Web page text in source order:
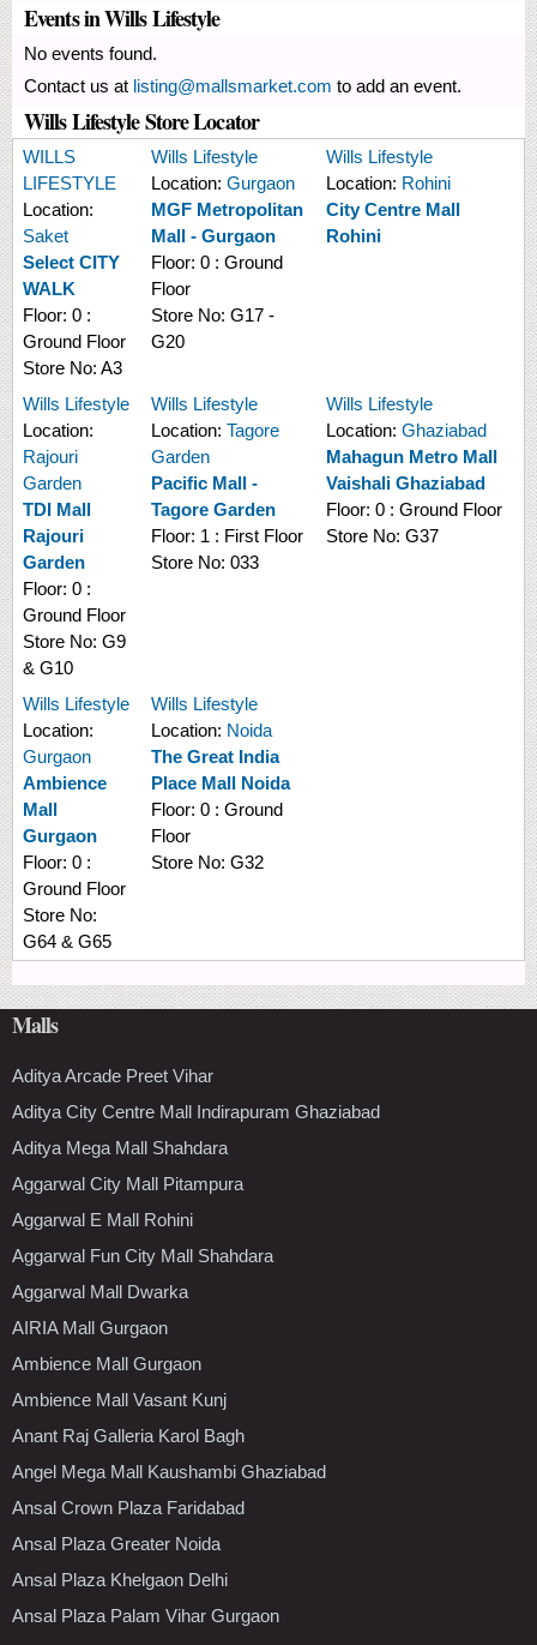
Events in Wills Lifestyle
No events found.
Contact us at listing@mallsmarket.com to add an event.
Wills Lifestyle Store Locator
WILLS
LIFESTYLE
Location:
Saket
Select CITY
WALK
Floor: 0 :
Ground Floor
Store No: A3
Wills Lifestyle
Location: Gurgaon
MGF Metropolitan
Mall - Gurgaon
Floor: 0 : Ground
Floor
Store No: G17 -
G20
Wills Lifestyle
Location: Rohini
City Centre Mall
Rohini
Wills Lifestyle
Location:
Rajouri
Garden
TDI Mall
Rajouri
Garden
Floor: 0 :
Ground Floor
Store No: G9
& G10
Wills Lifestyle
Location: Tagore
Garden
Pacific Mall -
Tagore Garden
Floor: 1 : First Floor
Store No: 033
Wills Lifestyle
Location: Ghaziabad
Mahagun Metro Mall
Vaishali Ghaziabad
Floor: 0 : Ground Floor
Store No: G37
Wills Lifestyle
Location:
Gurgaon
Ambience
Mall
Gurgaon
Floor: 0 :
Ground Floor
Store No:
G64 & G65
Wills Lifestyle
Location: Noida
The Great India
Place Mall Noida
Floor: 0 : Ground
Floor
Store No: G32
Malls
Aditya Arcade Preet Vihar
Aditya City Centre Mall Indirapuram Ghaziabad
Aditya Mega Mall Shahdara
Aggarwal City Mall Pitampura
Aggarwal E Mall Rohini
Aggarwal Fun City Mall Shahdara
Aggarwal Mall Dwarka
AIRIA Mall Gurgaon
Ambience Mall Gurgaon
Ambience Mall Vasant Kunj
Anant Raj Galleria Karol Bagh
Angel Mega Mall Kaushambi Ghaziabad
Ansal Crown Plaza Faridabad
Ansal Plaza Greater Noida
Ansal Plaza Khelgaon Delhi
Ansal Plaza Palam Vihar Gurgaon